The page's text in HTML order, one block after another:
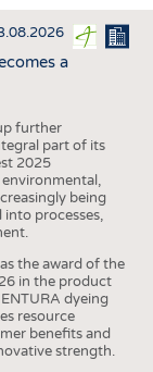
a
further
part of its
2025
being
processes,
the award of the
in the product
dyeing
resource
benefits and
strength.